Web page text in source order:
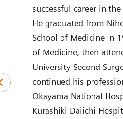
successful career in
He graduated from
School of Medicine in
of Medicine, then
University Second
continued his
Okayama National
Kurashiki Daiichi